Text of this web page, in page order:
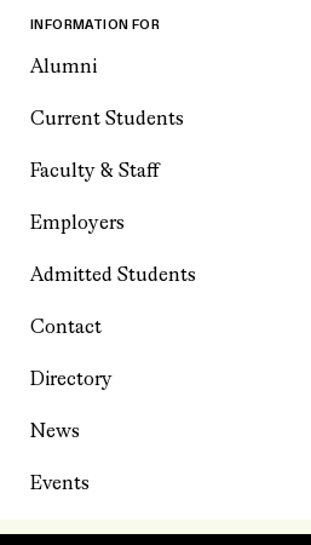
INFORMATION FOR
Alumni
Current Students
Faculty & Staff
Employers
Admitted Students
Contact
Directory
News
Events